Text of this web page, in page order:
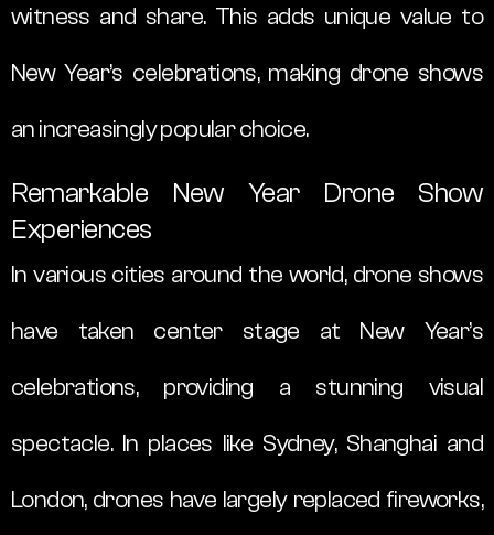
witness and share. This adds unique value to
New Year’s celebrations, making drone shows
an increasingly popular choice.
Remarkable New Year Drone Show
Experiences
In various cities around the world, drone shows
have taken center stage at New Year’s
celebrations, providing a stunning visual
spectacle. In places like Sydney, Shanghai and
London, drones have largely replaced fireworks,